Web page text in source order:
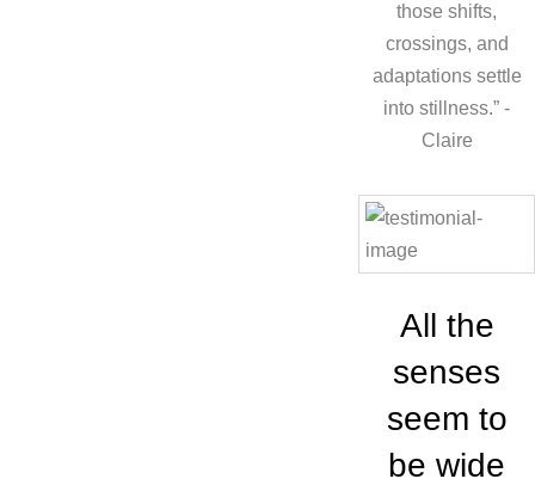
those shifts,
crossings, and
adaptations settle
into stillness.” -
Claire
All the
senses
seem to
be wide